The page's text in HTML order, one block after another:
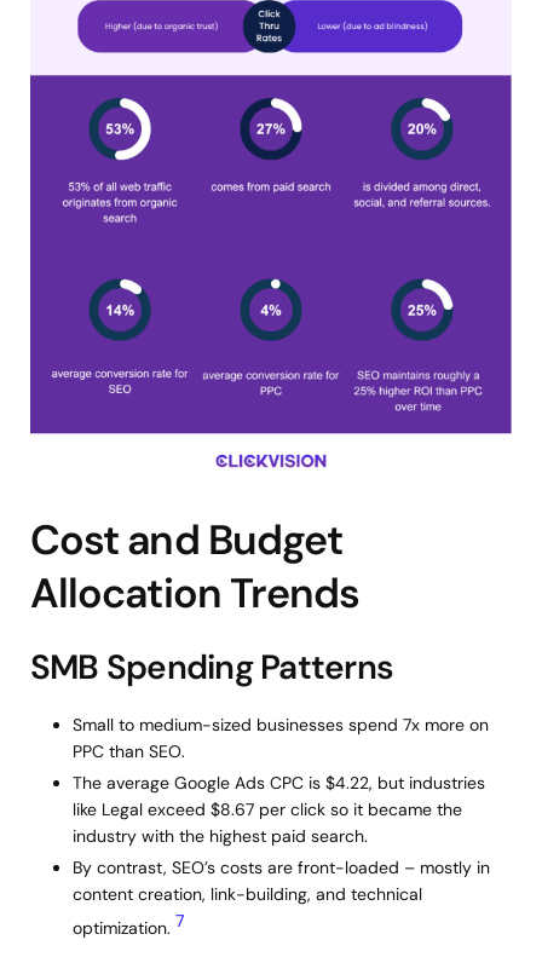
Cost and Budget
Allocation Trends
SMB Spending Patterns
Small to medium-sized businesses spend 7x more on
PPC than SEO.
The average Google Ads CPC is $4.22, but industries
like Legal exceed $8.67 per click so it became the
industry with the highest paid search.
By contrast, SEO’s costs are front-loaded – mostly in
content creation, link-building, and technical
optimization. 7